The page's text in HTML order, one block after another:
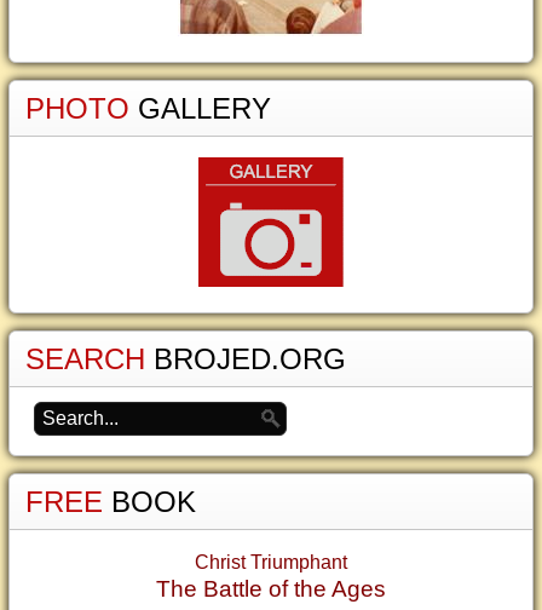
PHOTO GALLERY
SEARCH BROJED.ORG
FREE BOOK
Christ Triumphant
The Battle of the Ages